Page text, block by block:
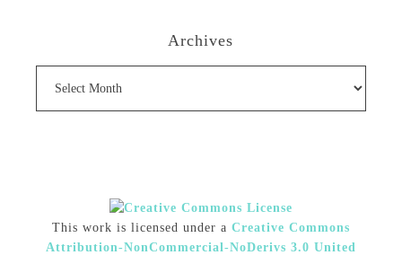
Archives
This work is licensed under a Creative Commons
Attribution-NonCommercial-NoDerivs 3.0 United